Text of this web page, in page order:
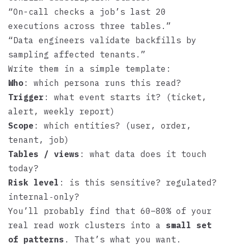
“On-call checks a job’s last 20
executions across three tables.”
“Data engineers validate backfills by
sampling affected tenants.”
Write them in a simple template:
Who : which persona runs this read?
Trigger : what event starts it? (ticket,
alert, weekly report)
Scope : which entities? (user, order,
tenant, job)
Tables / views : what data does it touch
today?
Risk level : is this sensitive? regulated?
internal‑only?
You’ll probably find that 60–80% of your
real read work clusters into a small set
of patterns . That’s what you want.